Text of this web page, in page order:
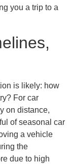
you a trip to a
is likely: how
For car
on distance,
of seasonal car
a vehicle
the
due to high